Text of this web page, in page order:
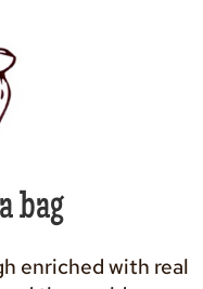
bag
enriched with real